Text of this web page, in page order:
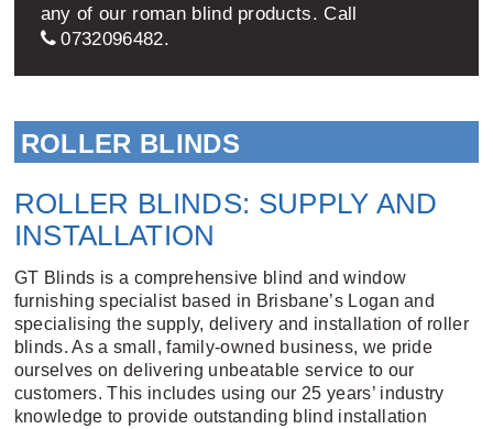
any of our roman blind products. Call
0732096482.
ROLLER BLINDS
ROLLER BLINDS: SUPPLY AND
INSTALLATION
GT Blinds is a comprehensive blind and window
furnishing specialist based in Brisbane’s Logan and
specialising the supply, delivery and installation of roller
blinds. As a small, family-owned business, we pride
ourselves on delivering unbeatable service to our
customers. This includes using our 25 years’ industry
knowledge to provide outstanding blind installation